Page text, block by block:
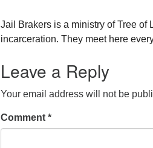
Jail Brakers is a ministry of Tree of
incarceration. They meet here
Leave a Reply
Your email address will not be
Comment *